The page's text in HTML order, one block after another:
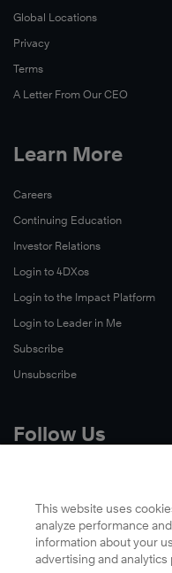
Global Locations
Privacy
Terms
A Letter From Our CEO
Learn More
Careers
Continuing Education
Investor Relations
Login to 4DXos
Login to the Impact Platform
Login to Leader in Me
Subscribe
Unsubscribe
Follow Us
LinkedIn
YouTube
This website uses
analyze performance
information about your
advertising and analytics